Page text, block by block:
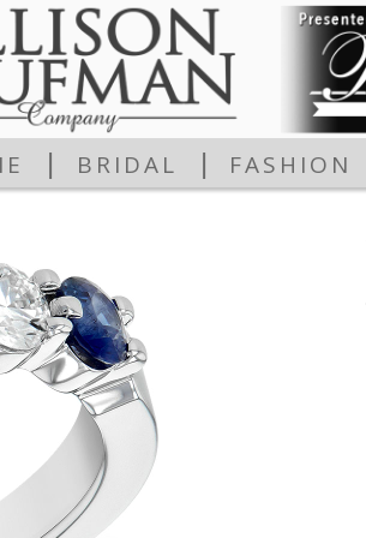
BRIDAL FASHION